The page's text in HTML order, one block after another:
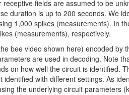
receptive fields are assumed to be
duration is up to 200 seconds. We
1,000 spikes (measurements). In
(measurements), respectively.
bee video shown here) encoded
are used in decoding. Note
on how well the circuit is identified.
identified with different settings. As
the underlying circuit parameters